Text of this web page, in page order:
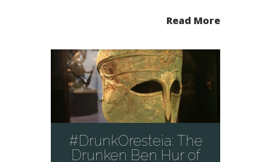
Read More
#DrunkOresteia: The
Drunken Ben Hur of